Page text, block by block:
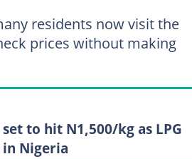
residents now visit the
prices without making
to hit N1,500/kg as LPG
Nigeria